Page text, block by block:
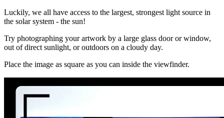
Luckily, we all have access to the largest, strongest light source in
the solar system - the sun!
Try photographing your artwork by a large glass door or window,
out of direct sunlight, or outdoors on a cloudy day.
Place the image as square as you can inside the viewfinder.